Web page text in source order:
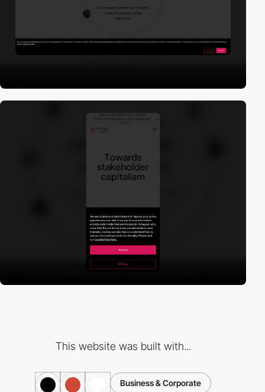
This website was built with...
Business & Corporate